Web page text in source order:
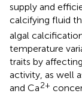
supply and
calcifying fluid
algal
temperature
traits by
activity, as well
and Ca2+